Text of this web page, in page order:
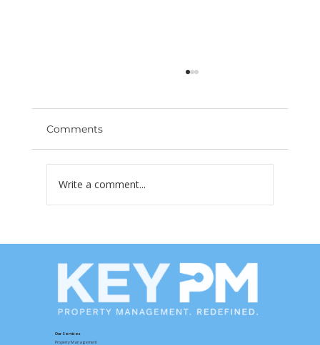
Right Now
Comments
Write a comment...
Our Services
Property Management